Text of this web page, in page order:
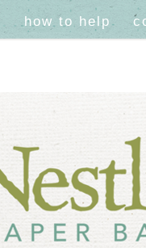
how to help